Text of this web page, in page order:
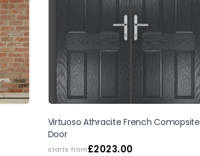
Virtuoso Athracite French Comopsite
Door
starts from£2023.00